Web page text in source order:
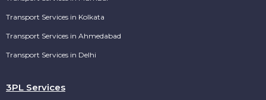
Transport Services in Kolkata
Transport Services in Ahmedabad
Transport Services in Delhi
3PL Services